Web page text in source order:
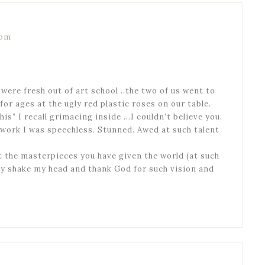
fresh out of art school ..the two of us went to
ages at the ugly red plastic roses on our table.
I recall grimacing inside …I couldn’t believe you.
I was speechless. Stunned. Awed at such talent
masterpieces you have given the world (at such
shake my head and thank God for such vision and